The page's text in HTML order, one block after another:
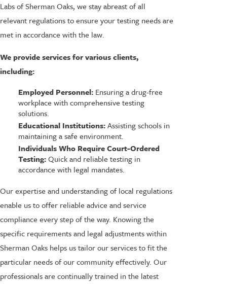
Labs of Sherman Oaks, we stay abreast of all
relevant regulations to ensure your testing needs are
met in accordance with the law.
We provide services for various clients,
including:
Employed Personnel:Ensuring a drug-free
workplace with comprehensive testing
solutions.
Educational Institutions:Assisting schools in
maintaining a safe environment.
Individuals Who Require Court-Ordered
Testing:Quick and reliable testing in
accordance with legal mandates.
Our expertise and understanding of local regulations
enable us to offer reliable advice and service
compliance every step of the way. Knowing the
specific requirements and legal adjustments within
Sherman Oaks helps us tailor our services to fit the
particular needs of our community effectively. Our
professionals are continually trained in the latest